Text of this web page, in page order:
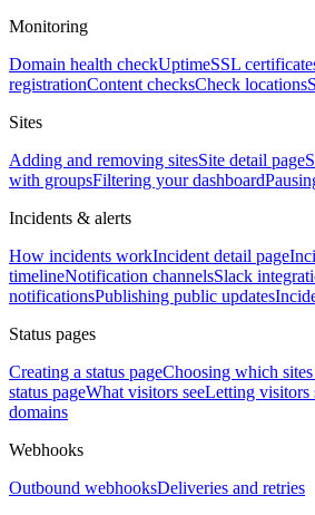
Monitoring
Domain health checkUptimeSSL
registrationContent checksCheck locations
Sites
Adding and removing sitesSite detail page
with groupsFiltering your dashboard
Incidents & alerts
How incidents workIncident detail page
timelineNotification channelsSlack
notificationsPublishing public updates
Status pages
Creating a status pageChoosing which sites
status pageWhat visitors seeLetting visitors
domains
Webhooks
Outbound webhooksDeliveries and retries